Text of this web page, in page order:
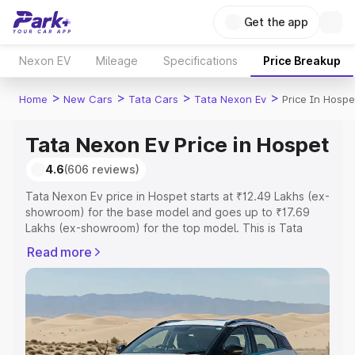
Get the app
Nexon EV Mileage Specifications Price Breakup
Home > New Cars > Tata Cars > Tata Nexon Ev > Price In
Tata Nexon Ev Price in Hospet
4.6(606 reviews)
Tata Nexon Ev price in Hospet starts at ₹12.49 Lakhs (ex-
showroom) for the base model and goes up to ₹17.69
Lakhs (ex-showroom) for the top model. This is Tata
Registration Cost, Insurance Cost. Explore the complete
variant-wise on-road price of Tata Nexon Ev price in
Hospet, along with key features and details to help you
Explore Cars by Price Range
Read more